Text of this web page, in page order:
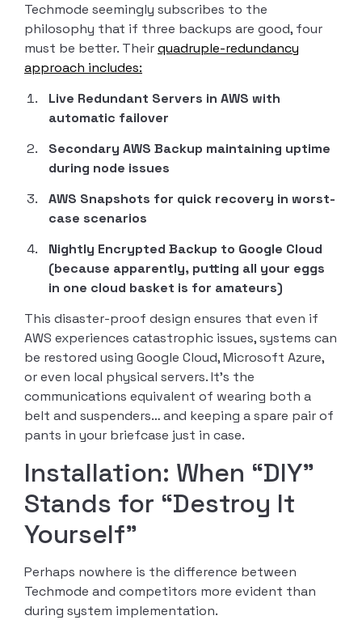
Techmode seemingly subscribes to the
philosophy that if three backups are good, four
must be better. Theirquadruple-redundancy
approach includes:
Live Redundant Servers in AWS with
automatic failover
Secondary AWS Backup maintaining uptime
during node issues
AWS Snapshots for quick recovery in worst-
case scenarios
Nightly Encrypted Backup to Google Cloud
(because apparently, putting all your eggs
in one cloud basket is for amateurs)
This disaster-proof design ensures that even if
AWS experiences catastrophic issues, systems can
be restored using Google Cloud, Microsoft Azure,
or even local physical servers. It’s the
communications equivalent of wearing both a
belt and suspenders… and keeping a spare pair of
pants in your briefcase just in case.
Installation: When “DIY”
Stands for “Destroy It
Yourself”
Perhaps nowhere is the difference between
Techmode and competitors more evident than
during system implementation.